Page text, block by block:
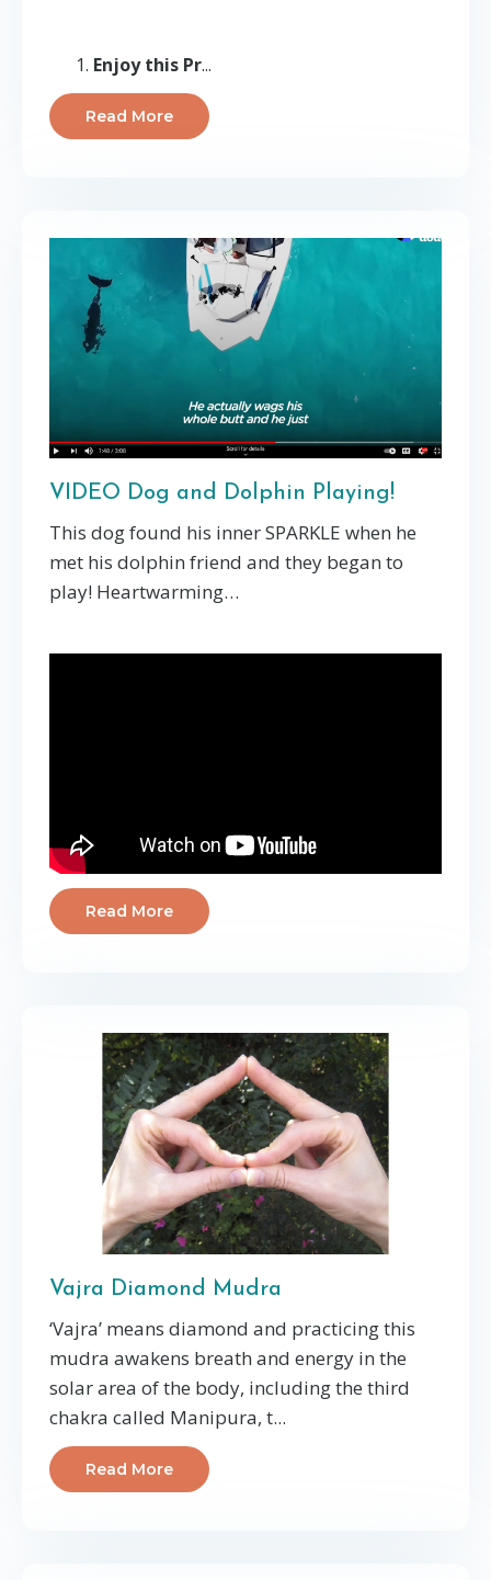
Enjoy this Pr...
Read More
VIDEO Dog and Dolphin Playing!
This dog found his inner SPARKLE when he
met his dolphin friend and they began to
play! Heartwarming…
Read More
Vajra Diamond Mudra
‘Vajra’ means diamond and practicing this
mudra awakens breath and energy in the
solar area of the body, including the third
chakra called Manipura, t...
Read More